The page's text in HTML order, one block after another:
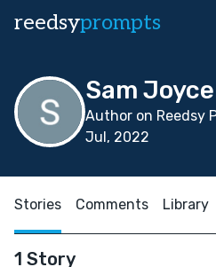
reedsyprompts
Sam Joyce
Author on Reedsy
Jul, 2022
Stories Comments Library
1 Story